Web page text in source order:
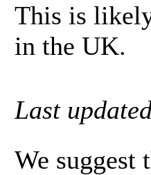
This is
in the UK.
Last
We suggest